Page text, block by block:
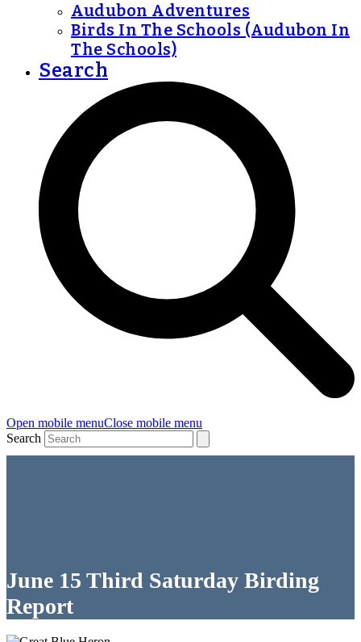
Audubon Adventures
Birds In The Schools (Audubon In
The Schools)
Search
Open mobile menuClose mobile menu
Search
June 15 Third Saturday Birding
Report